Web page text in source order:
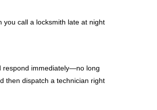
you call a locksmith late at night
respond immediately—no long
then dispatch a technician right